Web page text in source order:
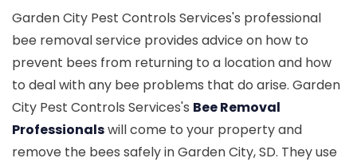
Garden City Pest Controls Services's professional
bee removal service provides advice on how to
prevent bees from returning to a location and how
to deal with any bee problems that do arise. Garden
City Pest Controls Services's Bee Removal
Professionalswill come to your property and
remove the bees safely in Garden City, SD. They use